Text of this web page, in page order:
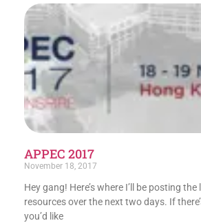
APPEC 2017
November 18, 2017
Hey gang! Here’s where I’ll be posting
resources over the next two days. If
you’d like